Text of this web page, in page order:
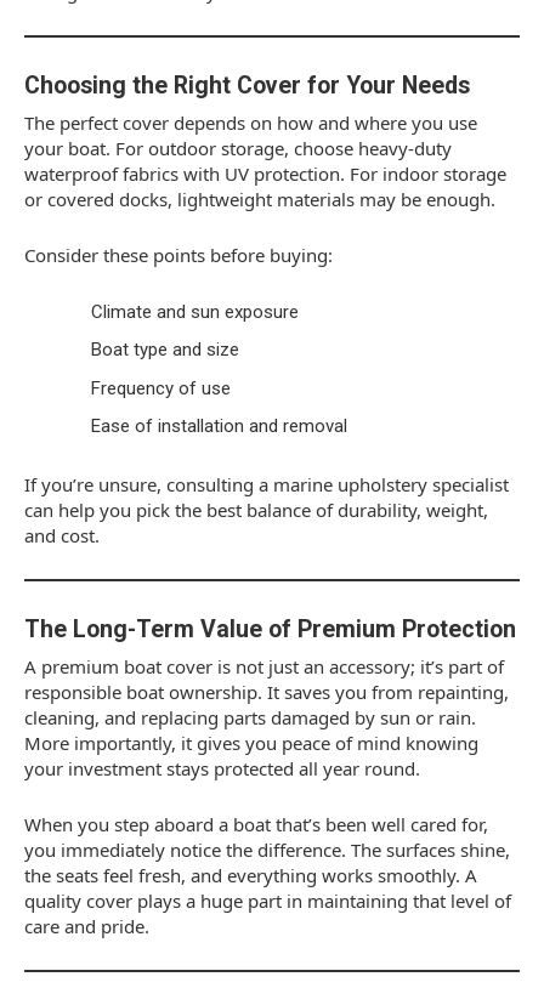
Choosing the Right Cover for Your Needs
The perfect cover depends on how and where you use
your boat. For outdoor storage, choose heavy-duty
waterproof fabrics with UV protection. For indoor storage
or covered docks, lightweight materials may be enough.
Consider these points before buying:
Climate and sun exposure
Boat type and size
Frequency of use
Ease of installation and removal
If you’re unsure, consulting a marine upholstery specialist
can help you pick the best balance of durability, weight,
and cost.
The Long-Term Value of Premium Protection
A premium boat cover is not just an accessory; it’s part of
responsible boat ownership. It saves you from repainting,
cleaning, and replacing parts damaged by sun or rain.
More importantly, it gives you peace of mind knowing
your investment stays protected all year round.
When you step aboard a boat that’s been well cared for,
you immediately notice the difference. The surfaces shine,
the seats feel fresh, and everything works smoothly. A
quality cover plays a huge part in maintaining that level of
care and pride.